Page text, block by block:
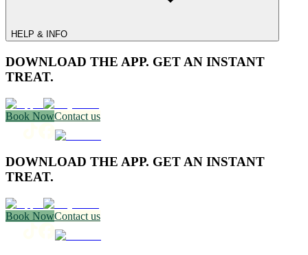
HELP & INFO
DOWNLOAD THE APP. GET AN INSTANT
TREAT.
Book NowContact us
DOWNLOAD THE APP. GET AN INSTANT
TREAT.
Book NowContact us